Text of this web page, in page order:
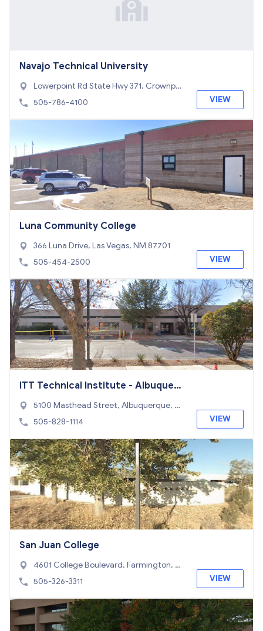
Navajo Technical University
Lowerpoint Rd State Hwy 371, Crownpoi
nt, NM 87313
505-786-4100 VIEW
Luna Community College
366 Luna Drive, Las Vegas, NM 87701
505-454-2500
VIEW
ITT Technical Institute - Albuquerq
ue Campus
5100 Masthead Street, Albuquerque, N
M 87109
505-828-1114 VIEW
San Juan College
4601 College Boulevard, Farmington, N
M 87402
505-326-3311 VIEW